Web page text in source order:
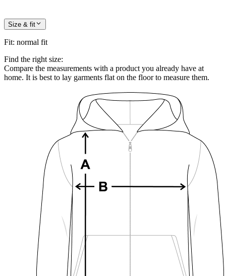
Size & fit
Fit: normal fit
Find the right size:
Compare the measurements with a product you already have at
home. It is best to lay garments flat on the floor to measure them.